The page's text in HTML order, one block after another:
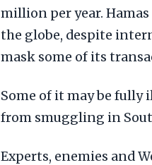
million per year.
the globe, despite
mask some of its
Some of it may be fully
from smuggling in
Experts, enemies and